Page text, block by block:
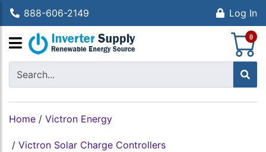
888-606-2149 Log In
0
Home / Victron Energy
/ Victron Solar Charge Controllers